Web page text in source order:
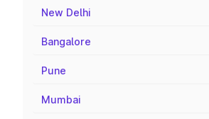
New Delhi
Bangalore
Pune
Mumbai